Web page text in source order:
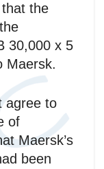
the
30,000 x 5
Maersk.
agree to
of
Maersk’s
been